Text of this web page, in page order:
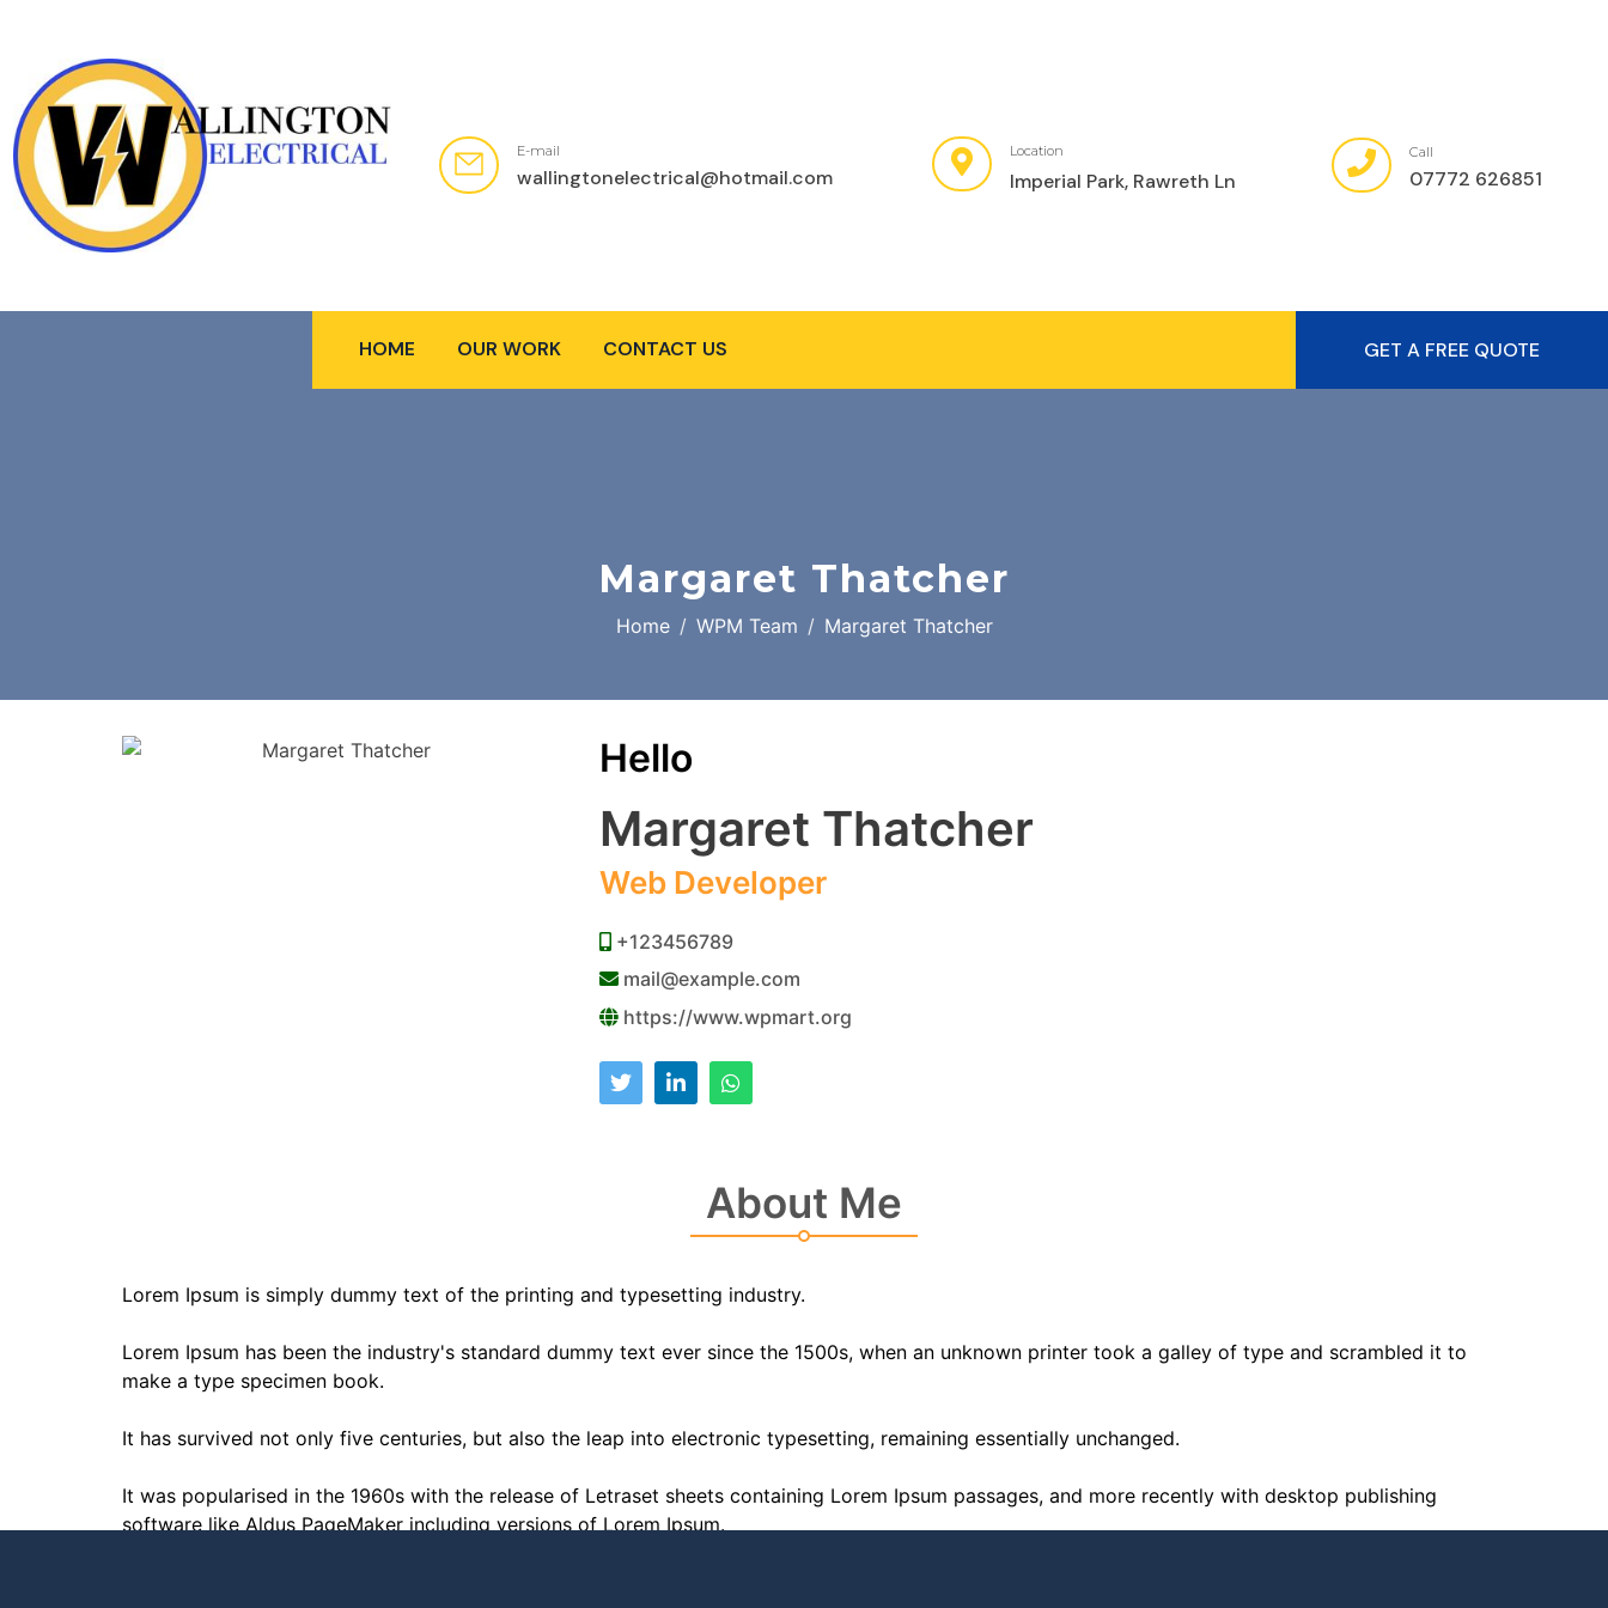
wallingtonelectrical@hotmail.com
E-mail
Imperial Park, Rawreth Ln
Location
07772 626851
Call
HOME OUR WORK CONTACT US GET A FREE QUOTE
Margaret Thatcher
Home WPM Team Margaret Thatcher
Hello
Margaret Thatcher
Web Developer
+123456789
mail@example.com
https://www.wpmart.org
About Me
Lorem Ipsum is simply dummy text of the printing and typesetting industry.
Lorem Ipsum has been the industry's standard dummy text ever since the 1500s, when an unknown printer took a galley of type and scrambled it to
make a type specimen book.
It has survived not only five centuries, but also the leap into electronic typesetting, remaining essentially unchanged.
It was popularised in the 1960s with the release of Letraset sheets containing Lorem Ipsum passages, and more recently with desktop publishing
software like Aldus PageMaker including versions of Lorem Ipsum.